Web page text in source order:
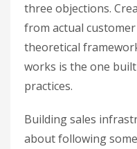
three objections.
from actual
theoretical
works is the one
practices.
Building sales
about following